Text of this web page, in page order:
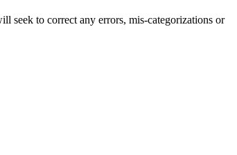
seek to correct any errors, mis-categorizations or